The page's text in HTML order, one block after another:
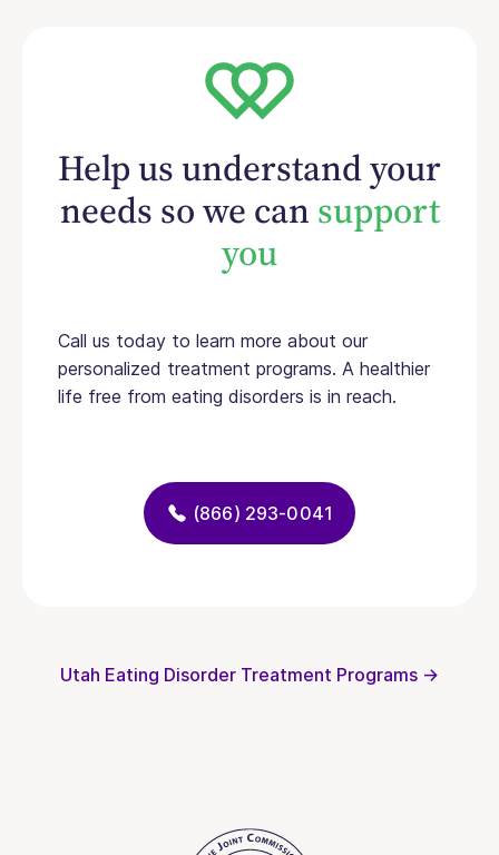
Help us understand your
needs so we cansupport
you
Call us today to learn more about our
personalized treatment programs. A healthier
life free from eating disorders is in reach.
(866) 293-0041
Utah Eating Disorder Treatment Programs →